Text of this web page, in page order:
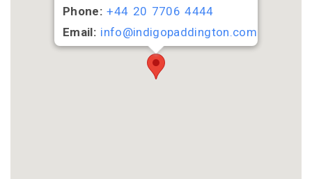
Phone:+44 20 7706 4444
Email: info@indigopaddington.com